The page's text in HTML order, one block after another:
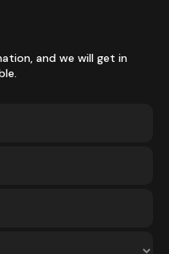
and we will get in